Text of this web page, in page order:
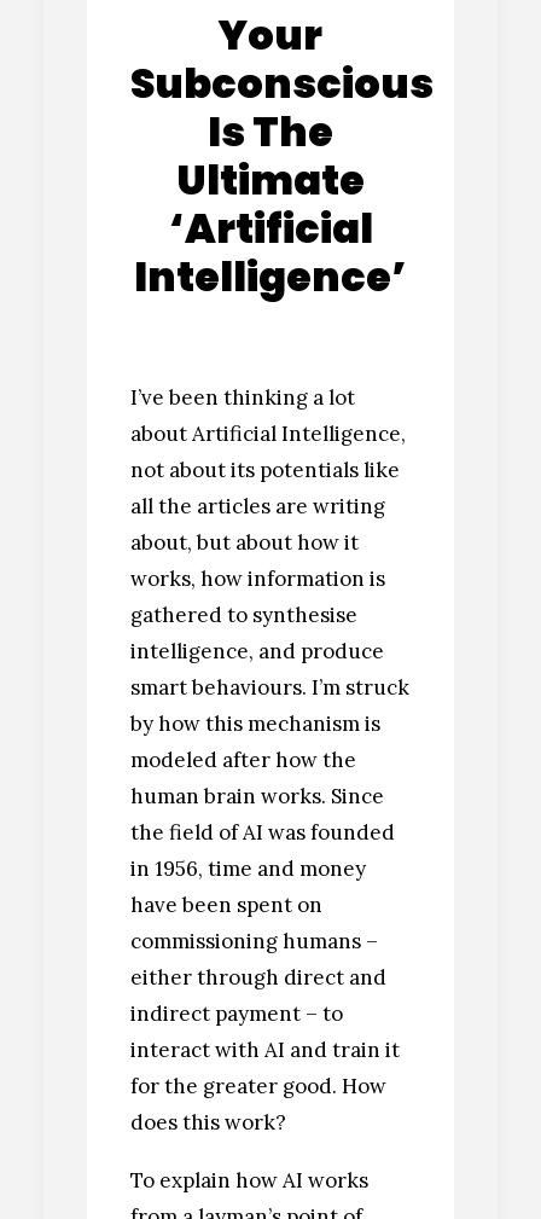
Your
Subconscious
Is The
Ultimate
‘Artificial
Intelligence’
I’ve been thinking a lot
about Artificial Intelligence,
not about its potentials like
all the articles are writing
about, but about how it
works, how information is
gathered to synthesise
intelligence, and produce
smart behaviours. I’m struck
by how this mechanism is
modeled after how the
human brain works. Since
the field of AI was founded
in 1956, time and money
have been spent on
commissioning humans –
either through direct and
indirect payment – to
interact with AI and train it
for the greater good. How
does this work?
To explain how AI works